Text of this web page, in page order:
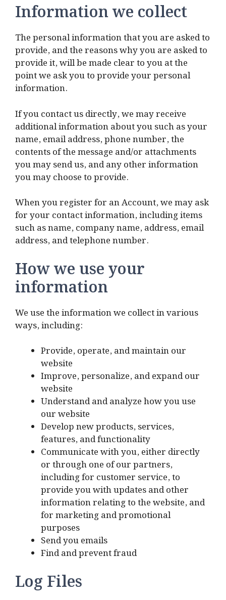
Information we collect
The personal information that you are asked to
provide, and the reasons why you are asked to
provide it, will be made clear to you at the
point we ask you to provide your personal
information.
If you contact us directly, we may receive
additional information about you such as your
name, email address, phone number, the
contents of the message and/or attachments
you may send us, and any other information
you may choose to provide.
When you register for an Account, we may ask
for your contact information, including items
such as name, company name, address, email
address, and telephone number.
How we use your
information
We use the information we collect in various
ways, including:
Provide, operate, and maintain our
website
Improve, personalize, and expand our
website
Understand and analyze how you use
our website
Develop new products, services,
features, and functionality
Communicate with you, either directly
or through one of our partners,
including for customer service, to
provide you with updates and other
information relating to the website, and
for marketing and promotional
purposes
Send you emails
Find and prevent fraud
Log Files